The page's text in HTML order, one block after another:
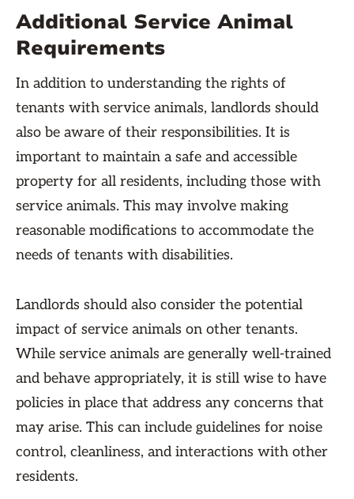
Additional Service Animal
Requirements
In addition to understanding the rights of
tenants with service animals, landlords should
also be aware of their responsibilities. It is
important to maintain a safe and accessible
property for all residents, including those with
service animals. This may involve making
reasonable modifications to accommodate the
needs of tenants with disabilities.
Landlords should also consider the potential
impact of service animals on other tenants.
While service animals are generally well-trained
and behave appropriately, it is still wise to have
policies in place that address any concerns that
may arise. This can include guidelines for noise
control, cleanliness, and interactions with other
residents.